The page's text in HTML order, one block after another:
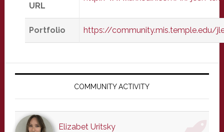
URL
Portfolio https://community.mis.temple.edu/
Primary
COMMUNITY ACTIVITY
Elizabet Uritsky